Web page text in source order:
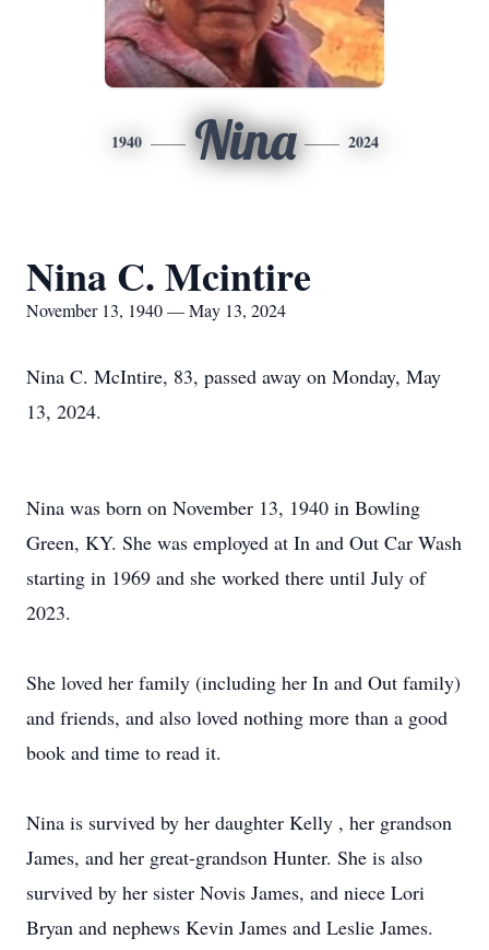
1940 Nina 2024
Nina C. Mcintire
November 13, 1940 — May 13, 2024
Nina C. McIntire, 83, passed away on Monday, May
13, 2024.
Nina was born on November 13, 1940 in Bowling
Green, KY. She was employed at In and Out Car Wash
starting in 1969 and she worked there until July of
2023.
She loved her family (including her In and Out family)
and friends, and also loved nothing more than a good
book and time to read it.
Nina is survived by her daughter Kelly , her grandson
James, and her great-grandson Hunter. She is also
survived by her sister Novis James, and niece Lori
Bryan and nephews Kevin James and Leslie James.